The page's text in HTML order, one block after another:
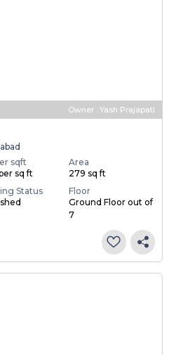
Owner : Yash Prajapati
sqft
per sq ft
Area
279 sq ft
Status
Floor
Ground Floor out of
7